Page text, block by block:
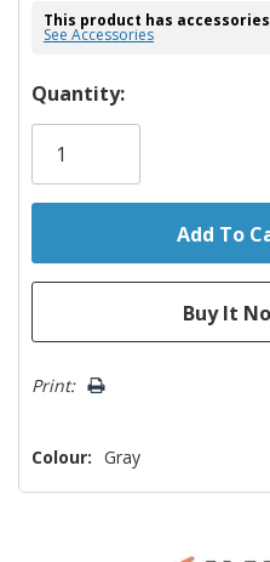
This product has accessories
See Accessories
Hurry!
Only
Quantity:
Print:
Colour: Gray